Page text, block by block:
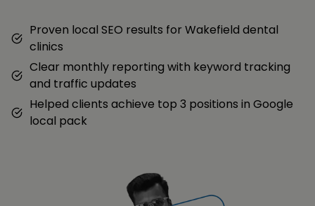
Proven local SEO results for Wakefield dental
clinics
Clear monthly reporting with keyword tracking
and traffic updates
Helped clients achieve top 3 positions in Google
local pack